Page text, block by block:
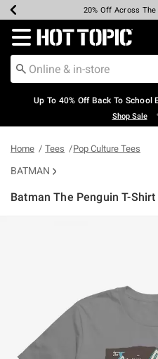
Earn Hot Cash Every
20% Off Across
Up To 50% Off Select
Up To 60% Off
Free Pickup In-
Free Shipping Over
Redirect to Hot Topic
Up To 40% Off Back To
Shop Sale •
Home Tees Pop Culture Tees
BATMAN
Batman The Penguin T-Shirt